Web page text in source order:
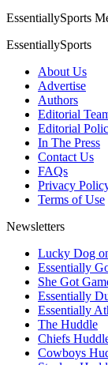
EssentiallySports
EssentiallySports
About Us
Advertise
Authors
Editorial
Editorial
In The Press
Contact Us
FAQs
Privacy
Terms of Use
Newsletters
Lucky Dog
Essentially
She Got
Essentially
Essentially
The Huddle
Chiefs
Cowboys